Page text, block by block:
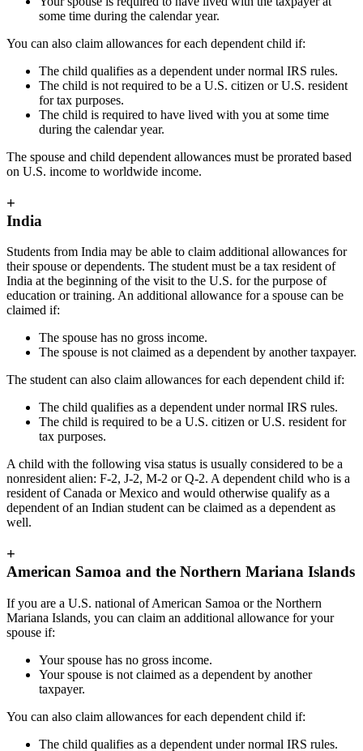
some time during the calendar year.
You can also claim allowances for each dependent child if:
The child qualifies as a dependent under normal IRS rules.
The child is not required to be a U.S. citizen or U.S. resident
for tax purposes.
The child is required to have lived with you at some time
during the calendar year.
The spouse and child dependent allowances must be prorated based
on U.S. income to worldwide income.
+
India
Students from India may be able to claim additional allowances for
their spouse or dependents. The student must be a tax resident of
India at the beginning of the visit to the U.S. for the purpose of
education or training. An additional allowance for a spouse can be
claimed if:
The spouse has no gross income.
The spouse is not claimed as a dependent by another taxpayer.
The student can also claim allowances for each dependent child if:
The child qualifies as a dependent under normal IRS rules.
The child is required to be a U.S. citizen or U.S. resident for
tax purposes.
A child with the following visa status is usually considered to be a
nonresident alien: F-2, J-2, M-2 or Q-2. A dependent child who is a
resident of Canada or Mexico and would otherwise qualify as a
dependent of an Indian student can be claimed as a dependent as
well.
+
American Samoa and the Northern Mariana Islands
If you are a U.S. national of American Samoa or the Northern
Mariana Islands, you can claim an additional allowance for your
spouse if:
Your spouse has no gross income.
Your spouse is not claimed as a dependent by another
taxpayer.
You can also claim allowances for each dependent child if:
The child qualifies as a dependent under normal IRS rules.